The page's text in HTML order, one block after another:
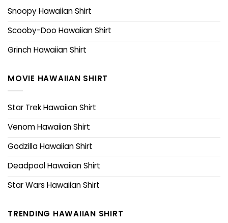
Snoopy Hawaiian Shirt
Scooby-Doo Hawaiian Shirt
Grinch Hawaiian Shirt
MOVIE HAWAIIAN SHIRT
Star Trek Hawaiian Shirt
Venom Hawaiian Shirt
Godzilla Hawaiian Shirt
Deadpool Hawaiian Shirt
Star Wars Hawaiian Shirt
TRENDING HAWAIIAN SHIRT